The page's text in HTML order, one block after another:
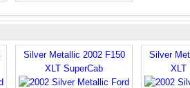
Silver Metallic 2002 F150
XLT SuperCab
Silver
XLT